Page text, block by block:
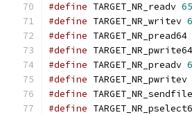
#define TARGET_NR_readv 65
#define TARGET_NR_writev
#define TARGET_NR_pread64
#define TARGET_NR_pwrite64
#define TARGET_NR_preadv
#define TARGET_NR_pwritev
#define TARGET_NR_sendfile
#define TARGET_NR_pselect6